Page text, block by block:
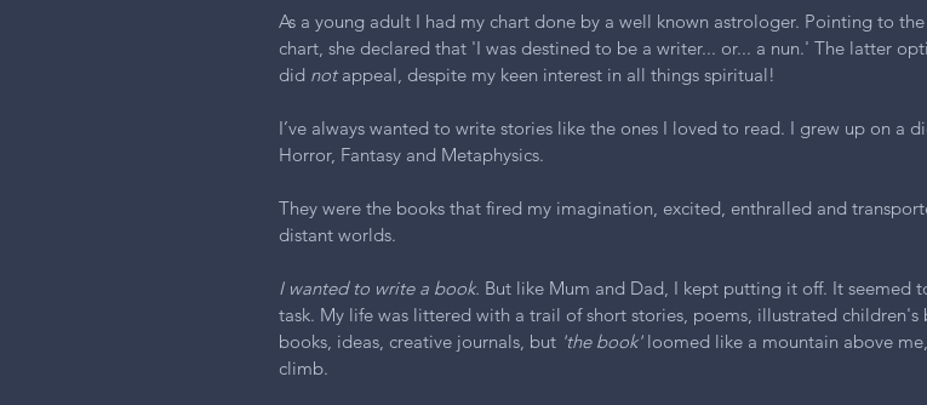
As a young adult I had my chart done by a well known astrologer. Pointing to
chart, she declared that 'I was destined to be a writer... or... a nun.' The latter
did not appeal, despite my keen interest in all things spiritual!
I’ve always wanted to write stories like the ones I loved to read. I grew up on a
Horror, Fantasy and Metaphysics.
They were the books that fired my imagination, excited, enthralled and
distant worlds.
I wanted to write a book. But like Mum and Dad, I kept putting it off. It seemed
task. My life was littered with a trail of short stories, poems, illustrated children's
books, ideas, creative journals, but 'the book' loomed like a mountain above
climb.